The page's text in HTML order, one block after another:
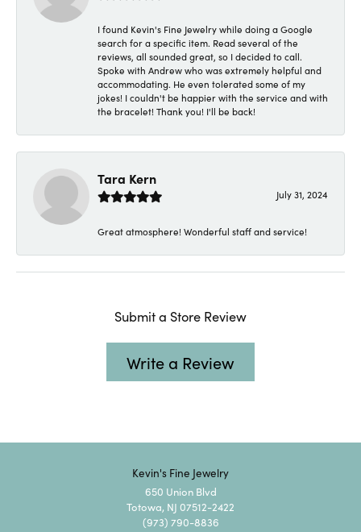
I found Kevin's Fine Jewelry while doing a Google
search for a specific item. Read several of the
reviews, all sounded great, so I decided to call.
Spoke with Andrew who was extremely helpful and
accommodating. He even tolerated some of my
jokes! I couldn't be happier with the service and with
the bracelet! Thank you! I'll be back!
Tara Kern
July 31, 2024
Great atmosphere! Wonderful staff and service!
Submit a Store Review
Write a Review
Kevin's Fine Jewelry
650 Union Blvd
Totowa, NJ 07512-2422
(973) 790-8836